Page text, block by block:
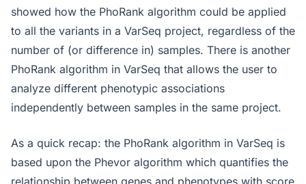
showed how the PhoRank algorithm could be applied
to all the variants in a VarSeq project, regardless of the
number of (or difference in) samples. There is another
PhoRank algorithm in VarSeq that allows the user to
analyze different phenotypic associations
independently between samples in the same project.
As a quick recap: the PhoRank algorithm in VarSeq is
based upon the Phevor algorithm which quantifies the
relationship between genes and phenotypes with score